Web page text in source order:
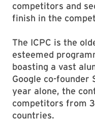
competitors and
finish in the
The ICPC is the
esteemed
boasting a vast
Google co-founder
year alone, the
competitors from
countries.